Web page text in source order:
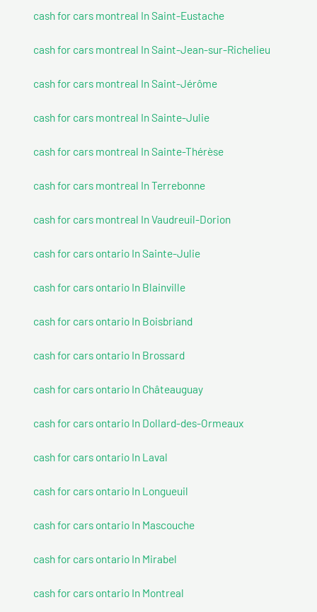
cash for cars montreal In Saint-Eustache
cash for cars montreal In Saint-Jean-sur-Richelieu
cash for cars montreal In Saint-Jérôme
cash for cars montreal In Sainte-Julie
cash for cars montreal In Sainte-Thérèse
cash for cars montreal In Terrebonne
cash for cars montreal In Vaudreuil-Dorion
cash for cars ontario In Sainte-Julie
cash for cars ontario In Blainville
cash for cars ontario In Boisbriand
cash for cars ontario In Brossard
cash for cars ontario In Châteauguay
cash for cars ontario In Dollard-des-Ormeaux
cash for cars ontario In Laval
cash for cars ontario In Longueuil
cash for cars ontario In Mascouche
cash for cars ontario In Mirabel
cash for cars ontario In Montreal